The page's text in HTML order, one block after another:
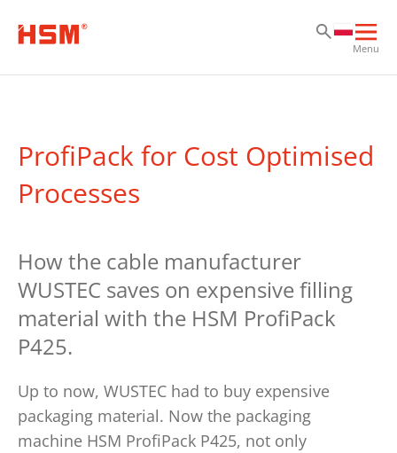
Menu
ProfiPack for Cost Optimised
Processes
How the cable manufacturer
WUSTEC saves on expensive filling
material with the HSM ProfiPack
P425.
Up to now, WUSTEC had to buy expensive
packaging material. Now the packaging
machine HSM ProfiPack P425, not only